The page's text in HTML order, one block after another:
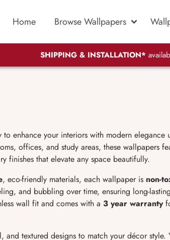
Home Browse Wallpapers
SHIPPING & INSTALLATION*
to enhance your interiors with modern elegance
offices, and study areas, these wallpapers
finishes that elevate any space beautifully.
, eco-friendly materials, each wallpaper is non-
and bubbling over time, ensuring long-
wall fit and comes with a 3 year warranty
textured designs to match your décor style.